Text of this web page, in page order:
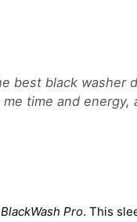
best black
time and energy,
Pro. This